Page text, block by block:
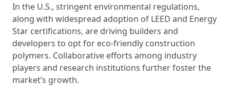
In the U.S., stringent environmental regulations,
along with widespread adoption of LEED and Energy
Star certifications, are driving builders and
developers to opt for eco-friendly construction
polymers. Collaborative efforts among industry
players and research institutions further foster the
market’s growth.